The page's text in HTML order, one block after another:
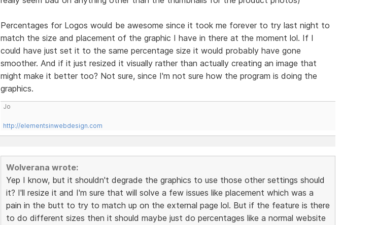
Percentages for Logos would be awesome since it took me forever to try last night to
match the size and placement of the graphic I have in there at the moment lol. If I
could have just set it to the same percentage size it would probably have gone
smoother. And if it just resized it visually rather than actually creating an image that
might make it better too? Not sure, since I'm not sure how the program is doing the
graphics.
Jo
http://elementsinwebdesign.com
Wolverana wrote:
Yep I know, but it shouldn't degrade the graphics to use those other settings should
it? I'll resize it and I'm sure that will solve a few issues like placement which was a
pain in the butt to try to match up on the external page lol. But if the feature is there
to do different sizes then it should maybe just do percentages like a normal website